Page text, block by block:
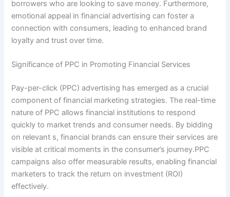
borrowers who are looking to save money. Furthermore,
emotional appeal in financial advertising can foster a
connection with consumers, leading to enhanced brand
loyalty and trust over time.
Significance of PPC in Promoting Financial Services
Pay-per-click (PPC) advertising has emerged as a crucial
component of financial marketing strategies. The real-time
nature of PPC allows financial institutions to respond
quickly to market trends and consumer needs. By bidding
on relevant s, financial brands can ensure their services are
visible at critical moments in the consumer’s journey.PPC
campaigns also offer measurable results, enabling financial
marketers to track the return on investment (ROI)
effectively.